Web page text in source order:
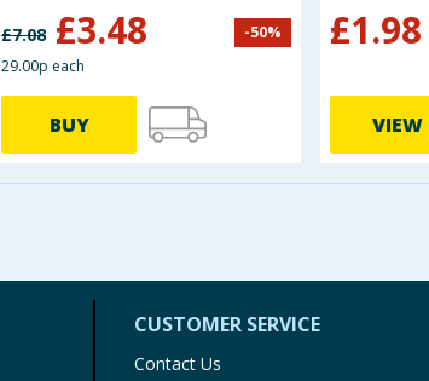
£7.08 £3.48 -50%
29.00p each
BUY
£1.98
VIEW
CUSTOMER SERVICE
Contact Us